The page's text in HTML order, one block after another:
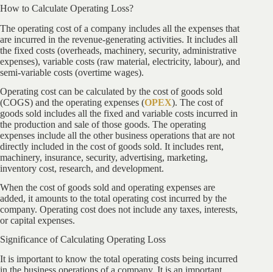
How to Calculate Operating Loss?
The operating cost of a company includes all the expenses that
are incurred in the revenue-generating activities. It includes all
the fixed costs (overheads, machinery, security, administrative
expenses), variable costs (raw material, electricity, labour), and
semi-variable costs (overtime wages).
Operating cost can be calculated by the cost of goods sold
(COGS) and the operating expenses (OPEX). The cost of
goods sold includes all the fixed and variable costs incurred in
the production and sale of those goods. The operating
expenses include all the other business operations that are not
directly included in the cost of goods sold. It includes rent,
machinery, insurance, security, advertising, marketing,
inventory cost, research, and development.
When the cost of goods sold and operating expenses are
added, it amounts to the total operating cost incurred by the
company. Operating cost does not include any taxes, interests,
or capital expenses.
Significance of Calculating Operating Loss
It is important to know the total operating costs being incurred